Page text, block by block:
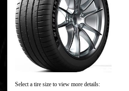
Select a tire size to view more details: